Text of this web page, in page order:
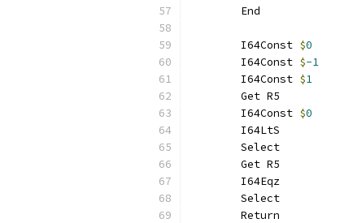
	End
	I64Const
$0
	I64Const
$-1
	I64Const
$1
	Get R5
	I64Const
$0
	I64LtS
	Select
	Get R5
	I64Eqz
	Select
	Return